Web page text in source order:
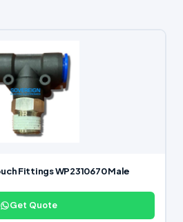
Fittings WP2310670 Male
Get Quote